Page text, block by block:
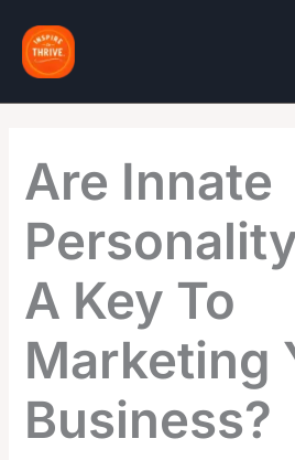
content
Are Innate
A Key To
Marketing
Business?